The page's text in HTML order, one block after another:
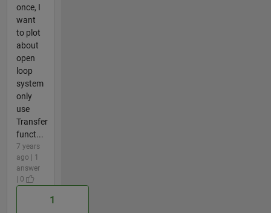
once, I
want
to plot
about
open
loop
system
only
use
Transfer
funct...
7 years
ago | 1
answer
| 0
1